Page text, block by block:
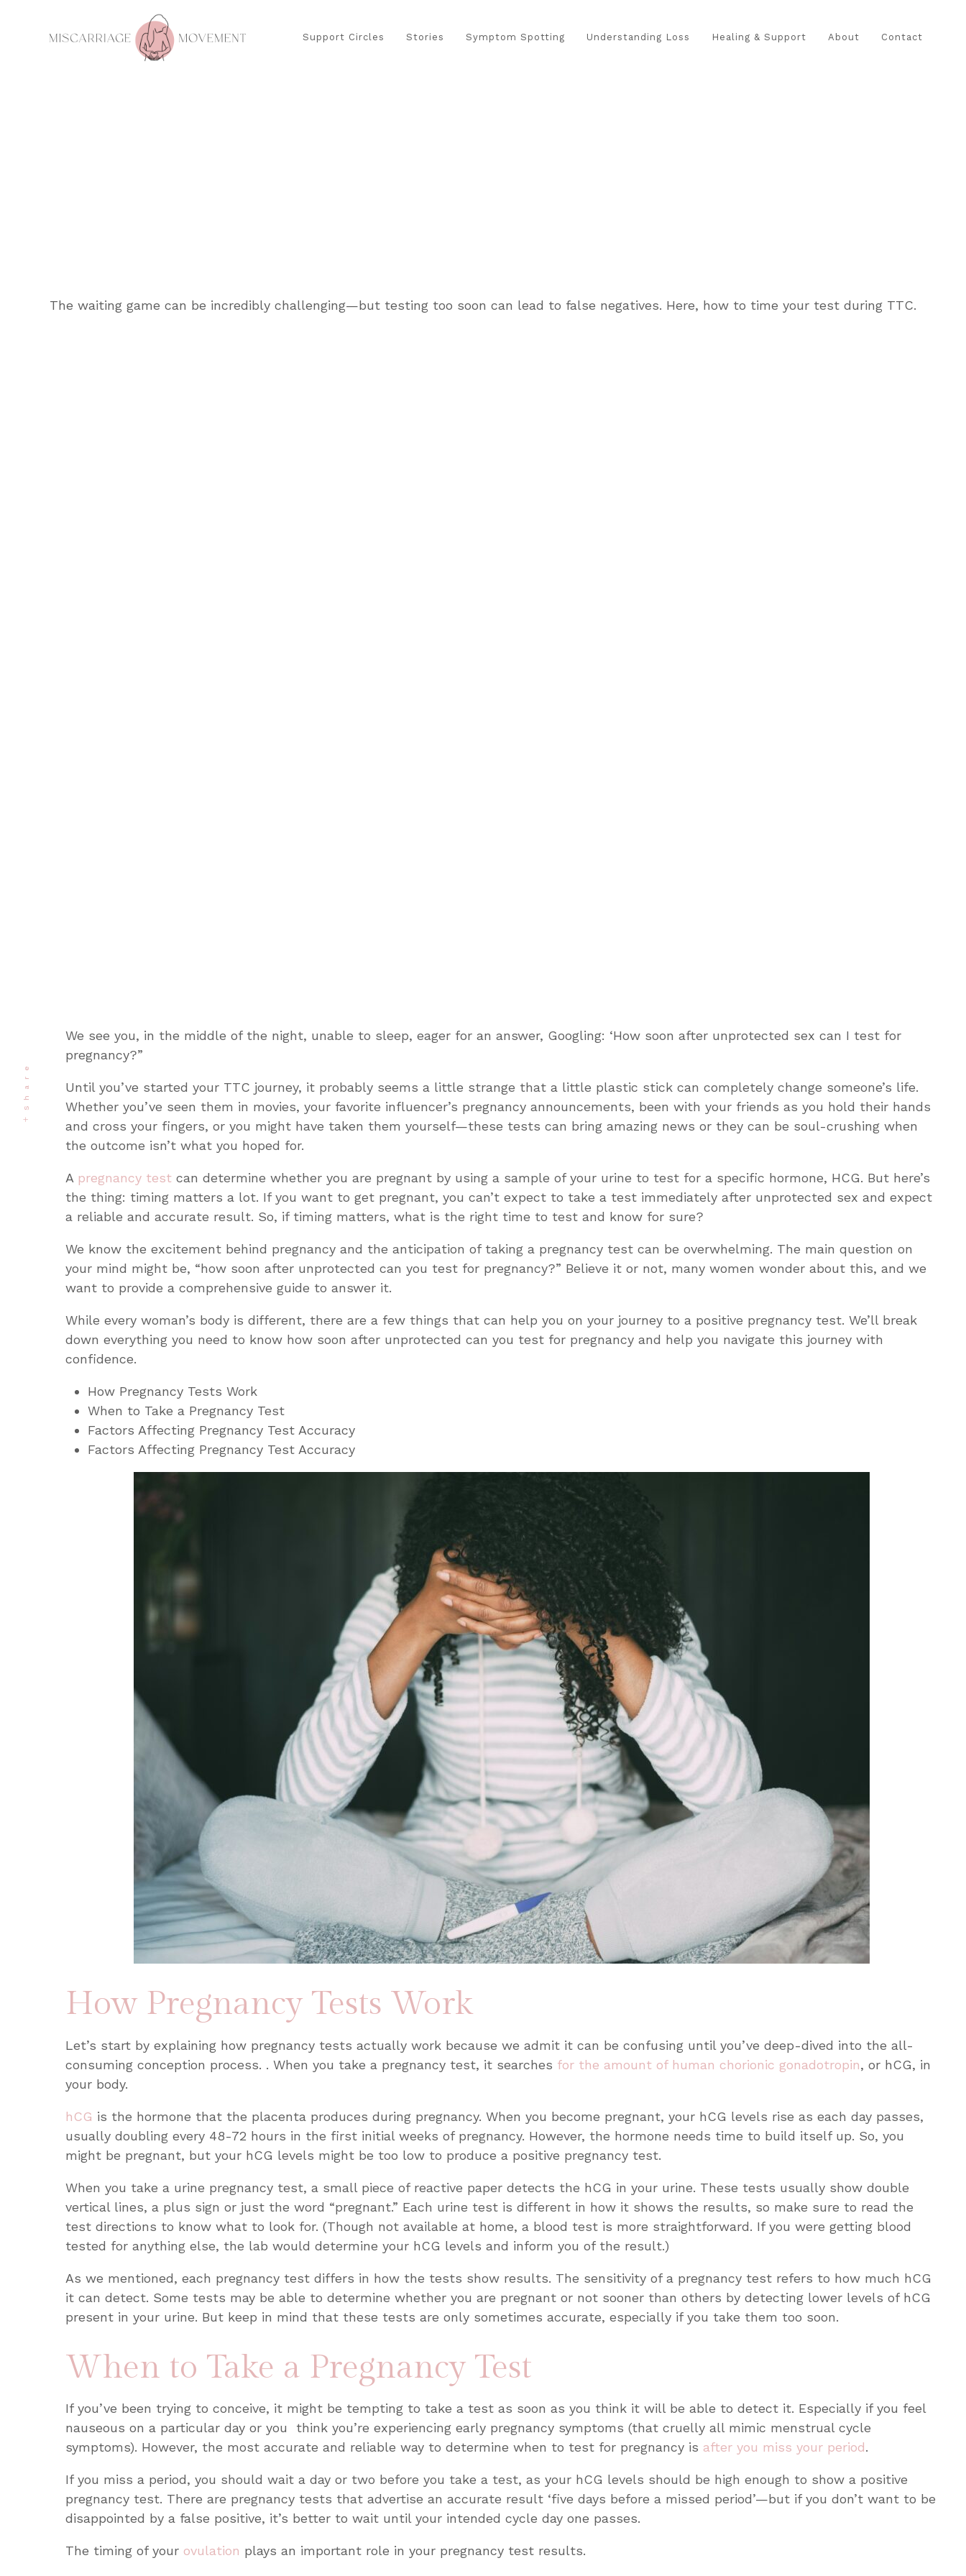
Support Circles Stories Symptom Spotting Understanding Loss Healing & Support About Contact
The waiting game can be incredibly challenging—but testing too soon can lead to false negatives. Here, how to time your test during TTC.
Share
We see you, in the middle of the night, unable to sleep, eager for an answer, Googling: ‘How soon after unprotected sex can I test for
pregnancy?”
Until you’ve started your TTC journey, it probably seems a little strange that a little plastic stick can completely change someone’s life.
Whether you’ve seen them in movies, your favorite influencer’s pregnancy announcements, been with your friends as you hold their hands
and cross your fingers, or you might have taken them yourself—these tests can bring amazing news or they can be soul-crushing when
the outcome isn’t what you hoped for.
A pregnancy test can determine whether you are pregnant by using a sample of your urine to test for a specific hormone, HCG. But here’s
the thing: timing matters a lot. If you want to get pregnant, you can’t expect to take a test immediately after unprotected sex and expect
a reliable and accurate result. So, if timing matters, what is the right time to test and know for sure?
We know the excitement behind pregnancy and the anticipation of taking a pregnancy test can be overwhelming. The main question on
your mind might be, “how soon after unprotected can you test for pregnancy?” Believe it or not, many women wonder about this, and we
want to provide a comprehensive guide to answer it.
While every woman’s body is different, there are a few things that can help you on your journey to a positive pregnancy test. We’ll break
down everything you need to know how soon after unprotected can you test for pregnancyand help you navigate this journey with
confidence.
How Pregnancy Tests Work
When to Take a Pregnancy Test
Factors Affecting Pregnancy Test Accuracy
Factors Affecting Pregnancy Test Accuracy
How Pregnancy Tests Work
Let’s start by explaining how pregnancy tests actually work because we admit it can be confusing until you’ve deep-dived into the all-
consuming conception process. . When you take a pregnancy test, it searches for the amount of human chorionic gonadotropin, or hCG, in
your body.
hCG is the hormone that the placenta produces during pregnancy. When you become pregnant, your hCG levels rise as each day passes,
usually doubling every 48-72 hours in the first initial weeks of pregnancy. However, the hormone needs time to build itself up. So, you
might be pregnant, but your hCG levels might be too low to produce a positive pregnancy test.
When you take a urine pregnancy test, a small piece of reactive paper detects the hCG in your urine. These tests usually show double
vertical lines, a plus sign or just the word “pregnant.” Each urine test is different in how it shows the results, so make sure to read the
test directions to know what to look for. (Though not available at home, a blood test is more straightforward. If you were getting blood
tested for anything else, the lab would determine your hCG levels and inform you of the result.)
As we mentioned, each pregnancy test differs in how the tests show results. The sensitivity of a pregnancy test refers to how much hCG
it can detect. Some tests may be able to determine whether you are pregnant or not sooner than others by detecting lower levels of hCG
present in your urine. But keep in mind that these tests are only sometimes accurate, especially if you take them too soon.
When to Take a Pregnancy Test
If you’ve been trying to conceive, it might be tempting to take a test as soon as you think it will be able to detect it. Especially if you feel
nauseous on a particular day or you think you’re experiencing early pregnancy symptoms (that cruelly all mimic menstrual cycle
symptoms). However, the most accurate and reliable way to determine when to test for pregnancy is after you miss your period.
If you miss a period, you should wait a day or two before you take a test, as your hCG levels should be high enough to show a positive
pregnancy test. There are pregnancy tests that advertise an accurate result ‘five days before a missed period’—but if you don’t want to be
disappointed by a false positive, it’s better to wait until your intended cycle day one passes.
The timing of your ovulation plays an important role in your pregnancy test results.